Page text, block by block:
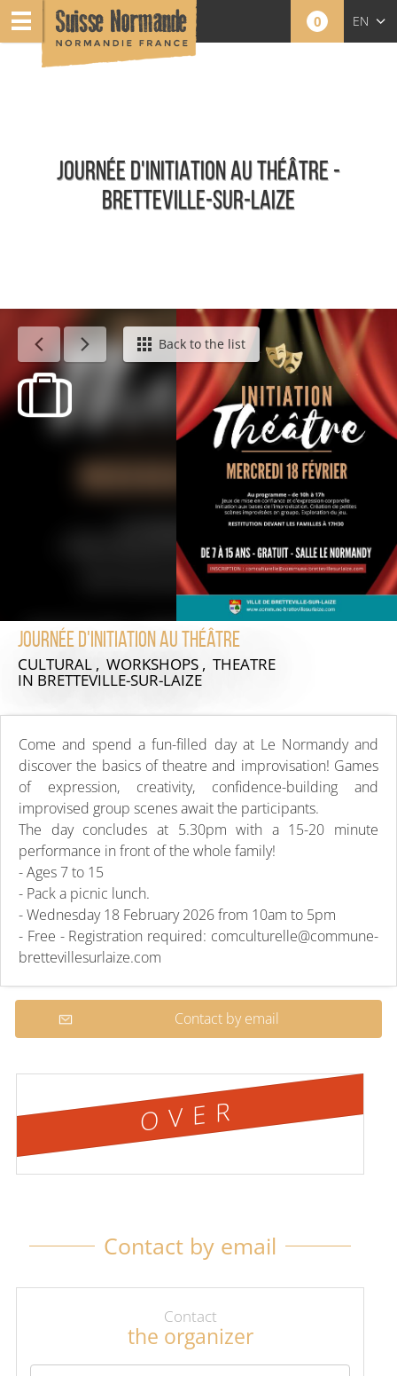
0 EN
JOURNÉE D'INITIATION AU THÉÂTRE -
BRETTEVILLE-SUR-LAIZE
Calendar - This weekBack to the list
Journée d'initiation au théâtre
CULTURAL , WORKSHOPS , THEATRE
IN BRETTEVILLE-SUR-LAIZE
Come and spend a fun-filled day at Le Normandy and
discover the basics of theatre and improvisation! Games
of expression, creativity, confidence-building and
improvised group scenes await the participants.
The day concludes at 5.30pm with a 15-20 minute
performance in front of the whole family!
- Ages 7 to 15
- Pack a picnic lunch.
- Wednesday 18 February 2026 from 10am to 5pm
- Free - Registration required: comculturelle@commune-
brettevillesurlaize.com
Contact by email
OVER
Contact by email
Contact
the organizer